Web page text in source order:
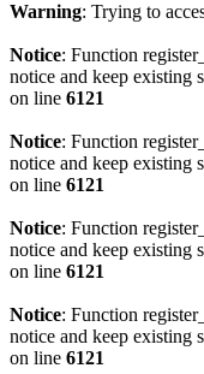
Warning: Trying to
Notice: Function
notice and keep existing
on line 6121
Notice: Function
notice and keep existing
on line 6121
Notice: Function
notice and keep existing
on line 6121
Notice: Function
notice and keep existing
on line 6121